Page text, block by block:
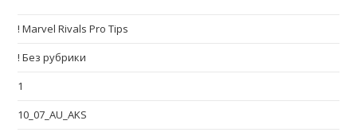
! Marvel Rivals Pro Tips
! Без рубрики
1
10_07_AU_AKS